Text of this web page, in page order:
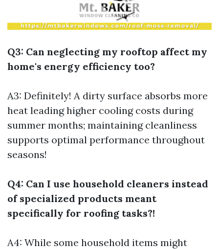
Q3: Can neglecting my rooftop affect my
home's energy efficiency too?
A3: Definitely! A dirty surface absorbs more
heat leading higher cooling costs during
summer months; maintaining cleanliness
supports optimal performance throughout
seasons!
Q4: Can I use household cleaners instead
of specialized products meant
specifically for roofing tasks?!
A4: While some household items might